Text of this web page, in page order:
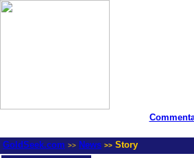
GoldSeek.com >> News >> Story